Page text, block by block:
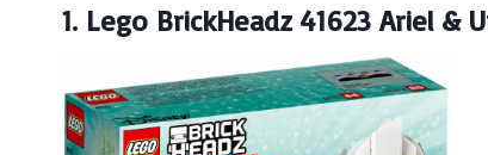
1. Lego BrickHeadz 41623 Ariel &